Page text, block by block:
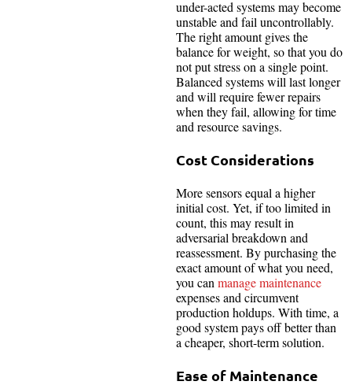
under-acted systems may become
unstable and fail uncontrollably.
The right amount gives the
balance for weight, so that you do
not put stress on a single point.
Balanced systems will last longer
and will require fewer repairs
when they fail, allowing for time
and resource savings.
Cost Considerations
More sensors equal a higher
initial cost. Yet, if too limited in
count, this may result in
adversarial breakdown and
reassessment. By purchasing the
exact amount of what you need,
you can manage maintenance
expenses and circumvent
production holdups. With time, a
good system pays off better than
a cheaper, short-term solution.
Ease of Maintenance